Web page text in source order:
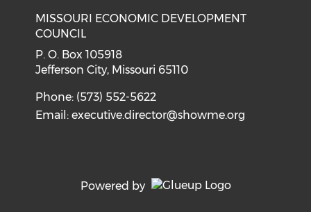
MISSOURI ECONOMIC DEVELOPMENT
COUNCIL
P. O. Box 105918
Jefferson City, Missouri 65110
Phone: (573) 552-5622
Email:executive.director@showme.org
Powered by